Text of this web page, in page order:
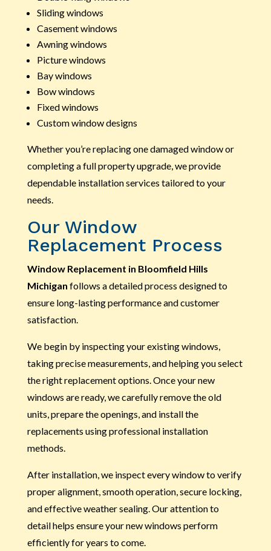
Sliding windows
Casement windows
Awning windows
Picture windows
Bay windows
Bow windows
Fixed windows
Custom window designs
Whether you’re replacing one damaged window or
completing a full property upgrade, we provide
dependable installation services tailored to your
needs.
Our Window
Replacement Process
Window Replacement in Bloomfield Hills
Michigan follows a detailed process designed to
ensure long-lasting performance and customer
satisfaction.
We begin by inspecting your existing windows,
taking precise measurements, and helping you select
the right replacement options. Once your new
windows are ready, we carefully remove the old
units, prepare the openings, and install the
replacements using professional installation
methods.
After installation, we inspect every window to verify
proper alignment, smooth operation, secure locking,
and effective weather sealing. Our attention to
detail helps ensure your new windows perform
efficiently for years to come.